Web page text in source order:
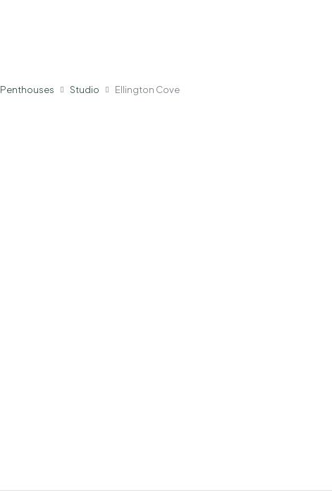
Penthouses Studio Ellington Cove